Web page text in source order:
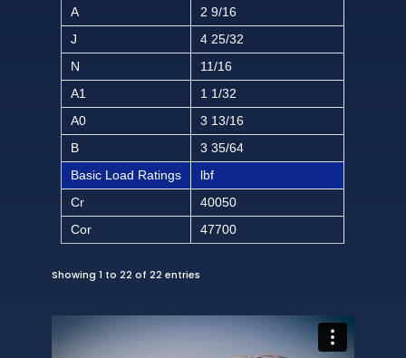
A
2 9/16
J
4 25/32
N
11/16
A1
1 1/32
A0
3 13/16
B
3 35/64
Basic Load Ratings
lbf
Cr
40050
Cor
47700
Showing 1 to 22 of 22 entries